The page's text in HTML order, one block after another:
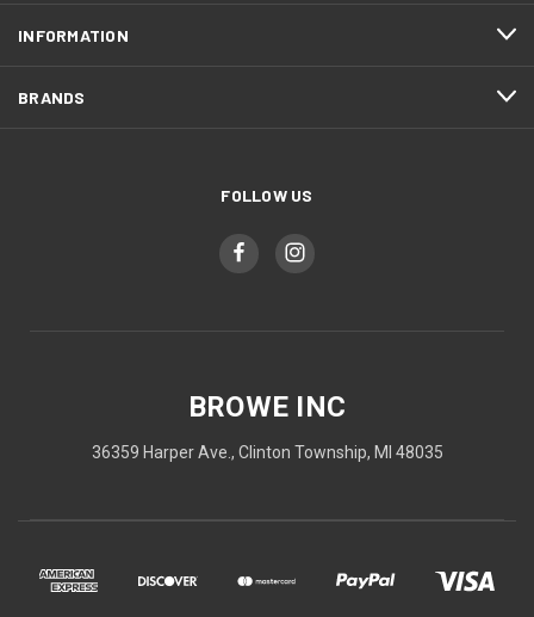
INFORMATION
BRANDS
FOLLOW US
BROWE INC
36359 Harper Ave., Clinton Township, MI 48035